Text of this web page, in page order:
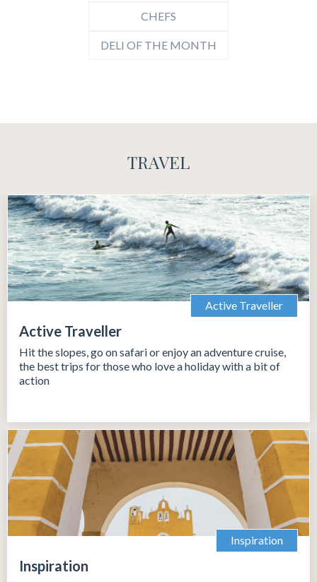
CHEFS
DELI OF THE MONTH
TRAVEL
Active Traveller
Active Traveller
Hit the slopes, go on safari or enjoy an adventure cruise,
the best trips for those who love a holiday with a bit of
action
Inspiration
Inspiration